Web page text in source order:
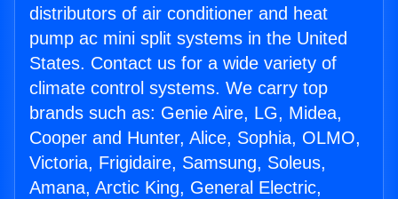
distributors of air conditioner and heat
pump ac mini split systems in the United
States. Contact us for a wide variety of
climate control systems. We carry top
brands such as: Genie Aire, LG, Midea,
Cooper and Hunter, Alice, Sophia, OLMO,
Victoria, Frigidaire, Samsung, Soleus,
Amana, Arctic King, General Electric,